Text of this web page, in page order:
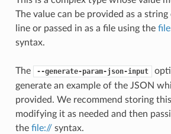
The value can be provided as a
line or passed in as a file using the
syntax.
The --generate-param-json-input
generate an example of the JSON
provided. We recommend storing
modifying it as needed and then
the file://syntax.